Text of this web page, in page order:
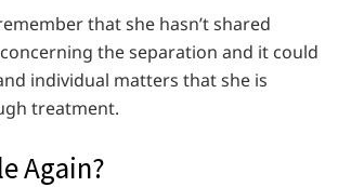
that she hasn’t shared
the separation and it could
individual matters that she is
treatment.
Again?